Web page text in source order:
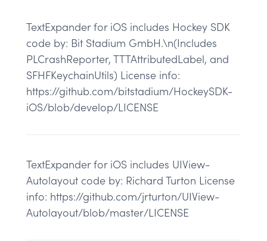
TextExpander for iOS includes Hockey SDK
code by: Bit Stadium GmbH.\n(Includes
PLCrashReporter, TTTAttributedLabel, and
SFHFKeychainUtils) License info:
https://github.com/bitstadium/HockeySDK-
iOS/blob/develop/LICENSE
TextExpander for iOS includes UIView-
Autolayout code by: Richard Turton License
info: https://github.com/jrturton/UIView-
Autolayout/blob/master/LICENSE